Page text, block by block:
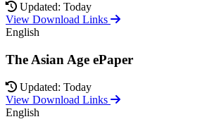
Updated: Today
View Download Links
English
The Asian Age ePaper
Updated: Today
View Download Links
English